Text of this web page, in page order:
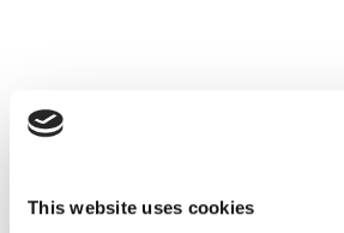
This website uses cookies